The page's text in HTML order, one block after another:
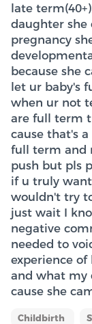
late
daughter she
pregnancy
because she
let ur baby's
when ur not
are full term
cause that's
full term and
push but pls
if u truly
wouldn't try
just wait I
negative
needed to
experience
and what my
cause she
Childbirth